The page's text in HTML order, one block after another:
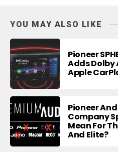
YOU MAY ALSO LIKE
Pioneer
Adds Dolby
Apple
Pioneer
Company
Mean For
And Elite?